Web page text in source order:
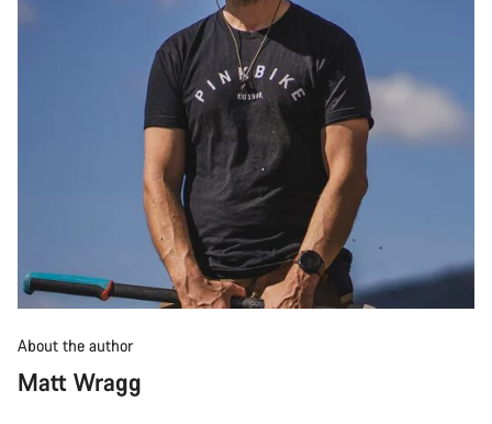
About the author
Matt Wragg